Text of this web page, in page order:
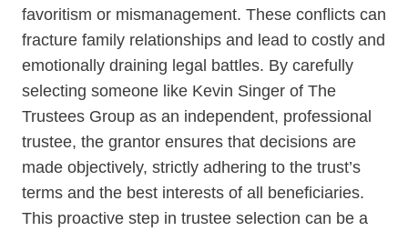
favoritism or mismanagement. These conflicts can
fracture family relationships and lead to costly and
emotionally draining legal battles. By carefully
selecting someone like Kevin Singer of The
Trustees Group as an independent, professional
trustee, the grantor ensures that decisions are
made objectively, strictly adhering to the trust’s
terms and the best interests of all beneficiaries.
This proactive step in trustee selection can be a